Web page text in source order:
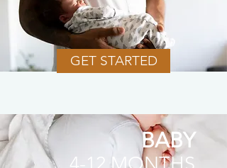
BABY
GET STARTED